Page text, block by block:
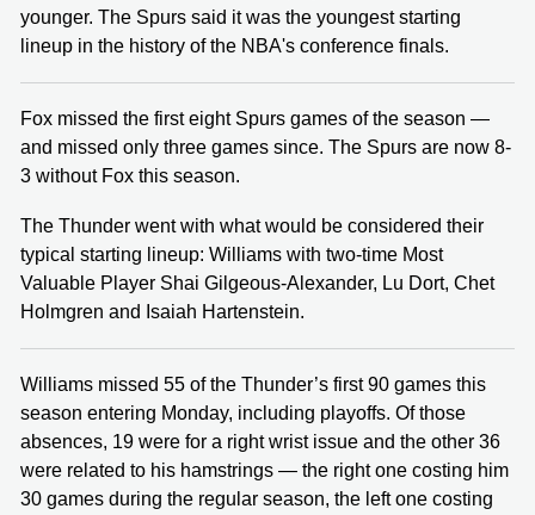
younger. The Spurs said it was the youngest starting
lineup in the history of the NBA's conference finals.
Fox missed the first eight Spurs games of the season —
and missed only three games since. The Spurs are now 8-
3 without Fox this season.
The Thunder went with what would be considered their
typical starting lineup: Williams with two-time Most
Valuable Player Shai Gilgeous-Alexander, Lu Dort, Chet
Holmgren and Isaiah Hartenstein.
Williams missed 55 of the Thunder’s first 90 games this
season entering Monday, including playoffs. Of those
absences, 19 were for a right wrist issue and the other 36
were related to his hamstrings — the right one costing him
30 games during the regular season, the left one costing